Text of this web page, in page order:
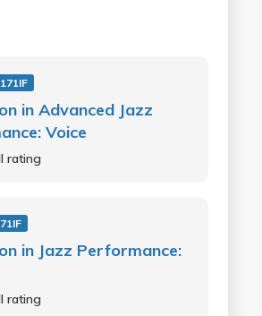
in Advanced Jazz
Voice
rating
in Jazz Performance:
rating